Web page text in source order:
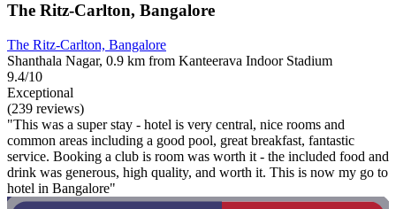
The Ritz-Carlton, Bangalore
The Ritz-Carlton, Bangalore
Shanthala Nagar, 0.9 km from Kanteerava Indoor Stadium
9.4/10
Exceptional
(239 reviews)
"This was a super stay - hotel is very central, nice rooms and
common areas including a good pool, great breakfast, fantastic
service. Booking a club is room was worth it - the included food and
drink was generous, high quality, and worth it. This is now my go to
hotel in Bangalore"